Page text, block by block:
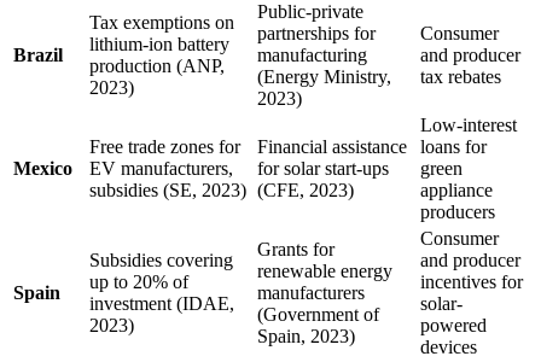
Brazil
Tax exemptions on
lithium-ion battery
production (ANP,
2023)
Public-private
partnerships for
manufacturing
(Energy Ministry,
2023)
Consumer
and producer
tax rebates
Mexico
Free trade zones for
EV manufacturers,
subsidies (SE, 2023)
Financial assistance
for solar start-ups
(CFE, 2023)
Low-interest
loans for
green
appliance
producers
Spain
Subsidies covering
up to 20% of
investment (IDAE,
2023)
Grants for
renewable energy
manufacturers
(Government of
Spain, 2023)
Consumer
and producer
incentives for
solar-
powered
devices